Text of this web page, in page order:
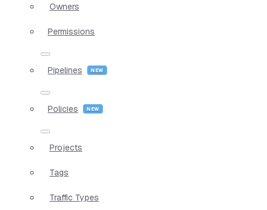
Owners
Permissions
Pipelines
Policies
Projects
Tags
Traffic Types